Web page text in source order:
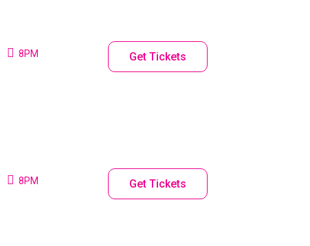
8PM Get Tickets
8PM Get Tickets